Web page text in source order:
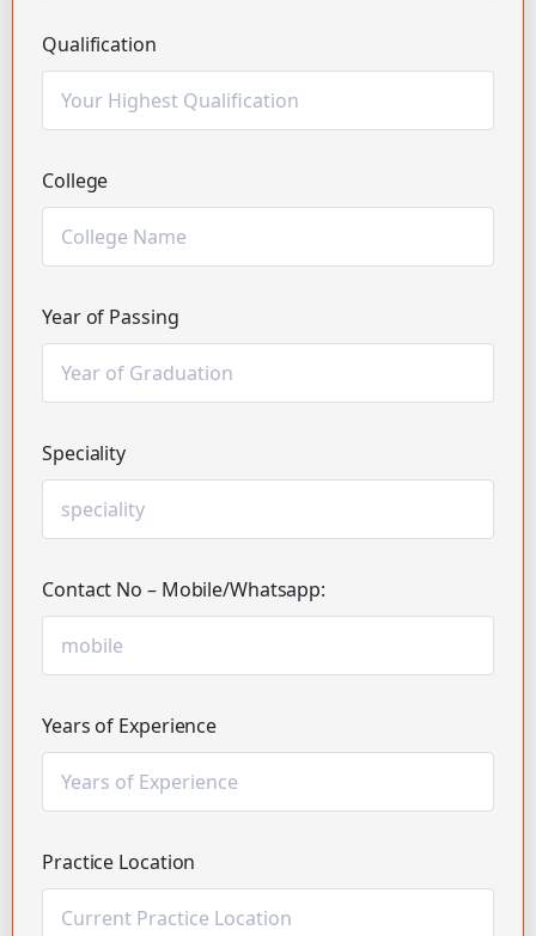
Qualification
College
Year of Passing
Speciality
Contact No – Mobile/Whatsapp:
Years of Experience
Practice Location